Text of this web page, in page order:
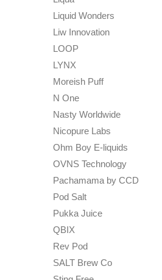
Liquid Wonders
Liw Innovation
LOOP
LYNX
Moreish Puff
N One
Nasty Worldwide
Nicopure Labs
Ohm Boy E-liquids
OVNS Technology
Pachamama by CCD
Pod Salt
Pukka Juice
QBIX
Rev Pod
SALT Brew Co